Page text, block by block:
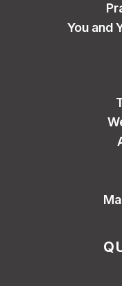
You and